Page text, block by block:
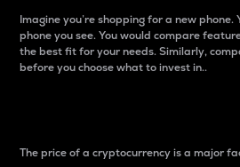
Imagine you’re shopping for a new phone.
phone you see. You would compare
the best fit for your needs. Similarly,
before you choose what to invest in..
The price of a cryptocurrency is a major